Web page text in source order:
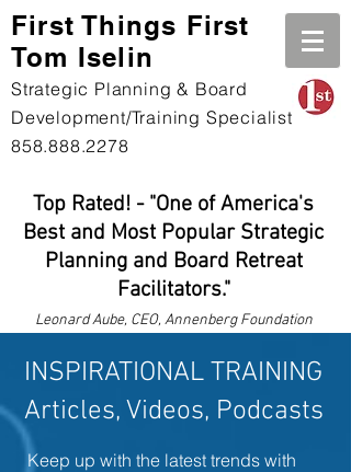
First Things First
Tom Iselin
Strategic Planning & Board
Development/Training Specialist
858.888.2278
Top Rated! - "One of America's
Best and Most Popular Strategic
Planning and Board Retreat
Facilitators."
LeonardAube, CEO, Annenberg Foundation
INSPIRATIONAL TRAINING
Articles, Videos, Podcasts
Keep up with the latest trends with